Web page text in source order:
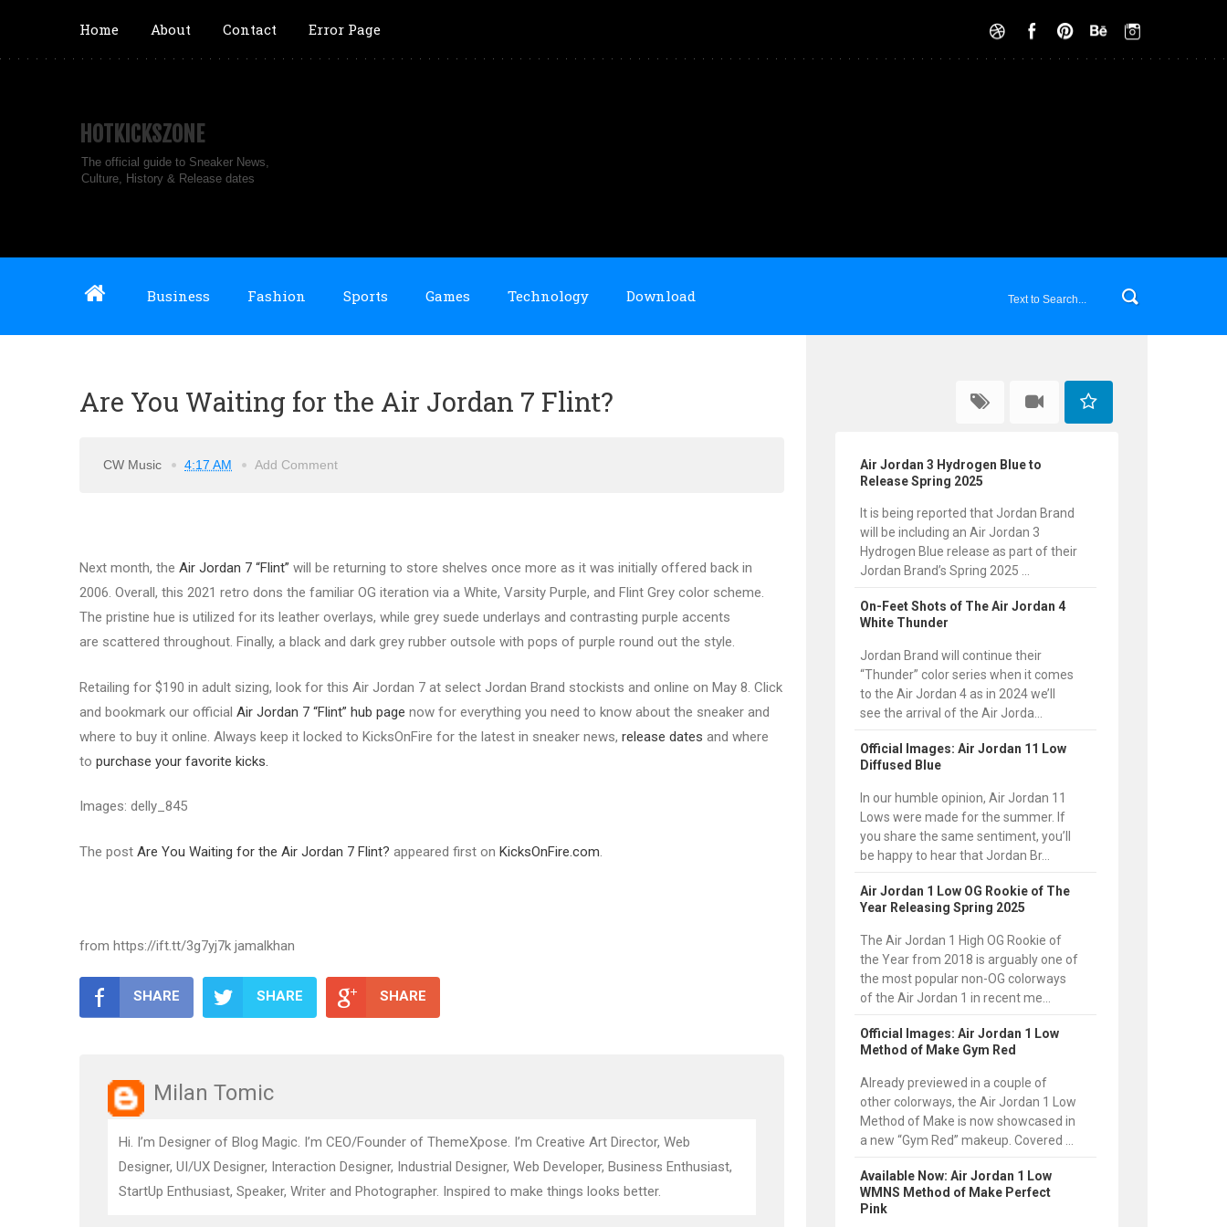
Home About Contact Error Page
HOTKICKSZONE
The official guide to Sneaker News,
Culture, History & Release dates
Business Fashion Sports Games Technology Download
Are You Waiting for the Air Jordan 7 Flint?
CW Music 4:17 AM Add Comment
Next month, the Air Jordan 7 “Flint” will be returning to store shelves once more as it was initially offered back in
2006. Overall, this 2021 retro dons the familiar OG iteration via a White, Varsity Purple, and Flint Grey color scheme.
The pristine hue is utilized for its leather overlays, while grey suede underlays and contrasting purple accents
are scattered throughout. Finally, a black and dark grey rubber outsole with pops of purple round out the style.
Retailing for $190 in adult sizing, look for this Air Jordan 7 at select Jordan Brand stockists and online on May 8. Click
and bookmark our official Air Jordan 7 “Flint” hub page now for everything you need to know about the sneaker and
where to buy it online. Always keep it locked to KicksOnFire for the latest in sneaker news, release dates and where
to purchase your favorite kicks.
Images: delly_845
The post Are You Waiting for the Air Jordan 7 Flint? appeared first on KicksOnFire.com.
from https://ift.tt/3g7yj7k jamalkhan
SHARE SHARE SHARE
Milan Tomic
Hi. I’m Designer of Blog Magic. I’m CEO/Founder of ThemeXpose. I’m Creative Art Director, Web
Designer, UI/UX Designer, Interaction Designer, Industrial Designer, Web Developer, Business Enthusiast,
StartUp Enthusiast, Speaker, Writer and Photographer. Inspired to make things looks better.
Air Jordan 3 Hydrogen Blue to
Release Spring 2025
It is being reported that Jordan Brand
will be including an Air Jordan 3
Hydrogen Blue release as part of their
Jordan Brand’s Spring 2025 ...
On-Feet Shots of The Air Jordan 4
White Thunder
Jordan Brand will continue their
“Thunder” color series when it comes
to the Air Jordan 4 as in 2024 we’ll
see the arrival of the Air Jorda...
Official Images: Air Jordan 11 Low
Diffused Blue
In our humble opinion, Air Jordan 11
Lows were made for the summer. If
you share the same sentiment, you’ll
be happy to hear that Jordan Br...
Air Jordan 1 Low OG Rookie of The
Year Releasing Spring 2025
The Air Jordan 1 High OG Rookie of
the Year from 2018 is arguably one of
the most popular non-OG colorways
of the Air Jordan 1 in recent me...
Official Images: Air Jordan 1 Low
Method of Make Gym Red
Already previewed in a couple of
other colorways, the Air Jordan 1 Low
Method of Make is now showcased in
a new “Gym Red” makeup. Covered ...
Available Now: Air Jordan 1 Low
WMNS Method of Make Perfect
Pink